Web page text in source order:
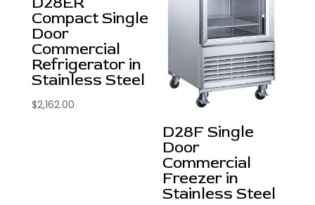
Compact Single
Door
Commercial
Refrigerator in
Stainless Steel
$2,162.00
D28F Single
Door
Commercial
Freezer in
Stainless Steel